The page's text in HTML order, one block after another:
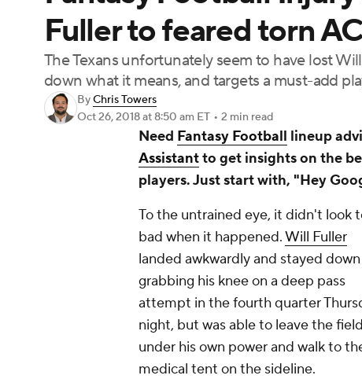
Motor Sports BIG3
Podcasts Prediction Shop PBR
3ICE Play Golf
Fuller to feared torn
The Texans unfortunately seem to have lost
down what it means, and targets a must-add
ByChris Towers
Oct 26, 2018at 8:50 am ET • 2 min read
Need Fantasy Football lineup
Assistantto get insights on the
players. Just start with, "Hey
To the untrained eye, it didn't look
bad when it happened.Will Fuller
landed awkwardly and stayed down
grabbing his knee on a deep pass
attempt in the fourth quarter
night, but was able to leave the field
under his own power and walk to
medical tent on the sideline.